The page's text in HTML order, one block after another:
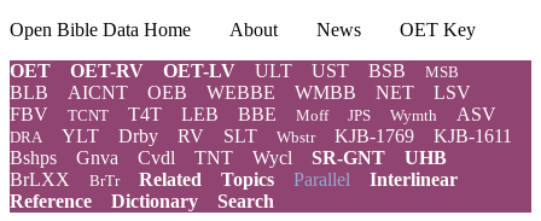
Open Bible Data Home About News
OET Key
OET
OET-RV OET-LV ULT UST BSB MSB
BLB AICNT OEB WEBBE WMBB NET
LSV
FBV
TCNT T4T LEB BBE Moff JPS Wymth ASV
DRA YLT Drby RV SLT Wbstr KJB-1769
KJB-1611
Bshps
Gnva Cvdl TNT Wycl SR-GNT
UHB
BrLXX
BrTr Related Topics Parallel Interlinear
Reference
Dictionary
Search